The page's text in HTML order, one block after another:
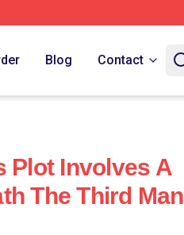
Blog Contact
Plot Involves A
The Third Man